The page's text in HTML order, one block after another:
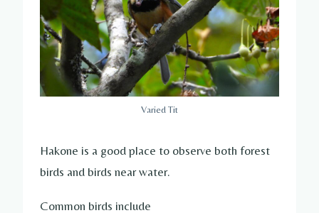
Varied Tit
Hakone is a good place to observe both forest
birds and birds near water.
Common birds include